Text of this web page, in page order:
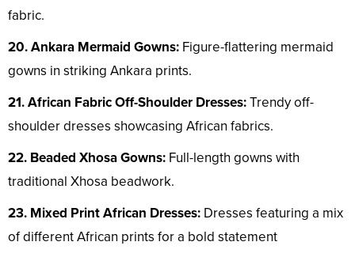
fabric.
20. Ankara Mermaid Gowns: Figure-flattering mermaid
gowns in striking Ankara prints.
21. African Fabric Off-Shoulder Dresses:Trendy off-
shoulder dresses showcasing African fabrics.
22. Beaded Xhosa Gowns: Full-length gowns with
traditional Xhosa beadwork.
23. Mixed Print African Dresses: Dresses featuring a mix
of different African prints for a bold statement